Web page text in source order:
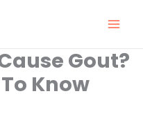
Gout?
Know